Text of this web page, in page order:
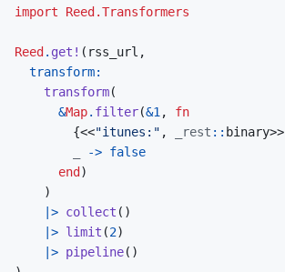
import Reed.Transformers
Reed . get! ( rss_url ,
transform(
&Map. filter(&1 ,
fn
{<<"itunes:" , _rest :: binary>>
-> false
end )
)
|> collect ( )
|> limit (2)
|> pipeline( )